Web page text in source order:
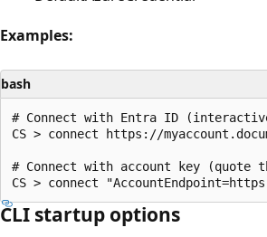
Examples:
bash
# Connect with Entra ID
CS > connect https://
# Connect with account key (quote
CLI startup options